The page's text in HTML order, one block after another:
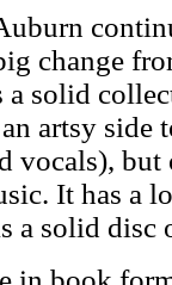
change
a solid
artsy
vocals),
It has a
a solid disc